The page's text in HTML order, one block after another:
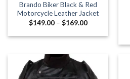
Brando Biker Black & Red
Motorcycle Leather Jacket
$149.00 – $169.00Price
$149.00